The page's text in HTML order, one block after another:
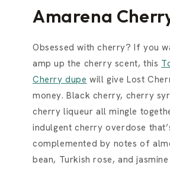
Amarena
Obsessed with cherry? If you
amp up the cherry scent, this
Cherry dupe will give Lost
money. Black cherry, cherry
cherry liqueur all mingle
indulgent cherry overdose
complemented by notes of
bean, Turkish rose, and